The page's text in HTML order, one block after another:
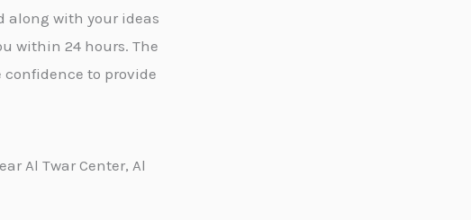
along with your ideas
within 24 hours. The
to provide
Al Twar Center, Al